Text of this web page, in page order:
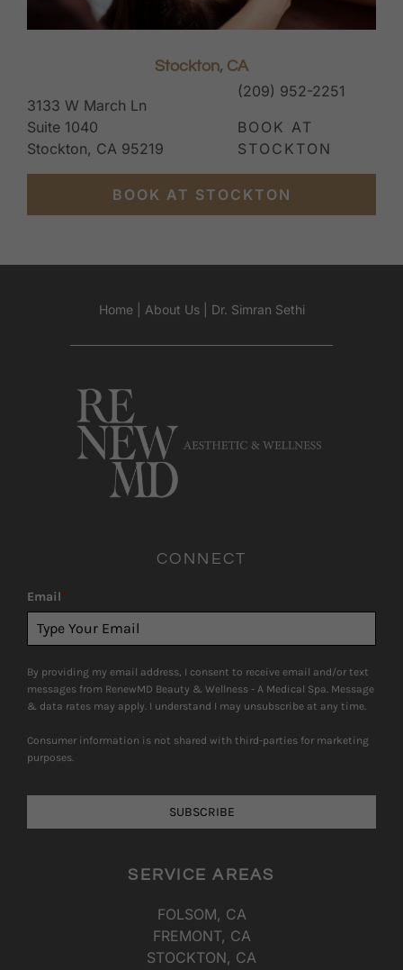
Stockton, CA
3133 W March Ln
Suite 1040
Stockton, CA 95219
(209) 952-2251
BOOK AT
STOCKTON
BOOK AT STOCKTON
Home| About Us| Dr. Simran Sethi
CONNECT
Email*
By providing my email address, I consent to receive email and/or text
messages from RenewMD Beauty & Wellness - A Medical Spa. Message
& data rates may apply. I understand I may unsubscribe at any time.
Consumer information is not shared with third-parties for marketing
purposes.
SUBSCRIBE
SERVICE AREAS
FOLSOM, CA
FREMONT, CA
STOCKTON, CA